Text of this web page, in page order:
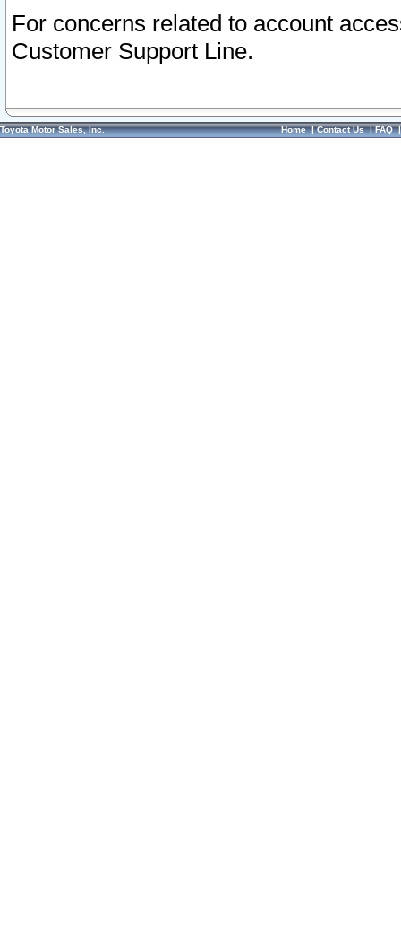
For concerns related to account
Customer Support Line.
Toyota Motor Sales, Inc. Home|Contact Us|FAQ